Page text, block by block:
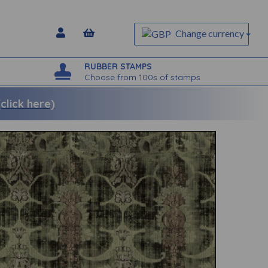
Change currency
RUBBER STAMPS
Choose from 100s of stamps
here)